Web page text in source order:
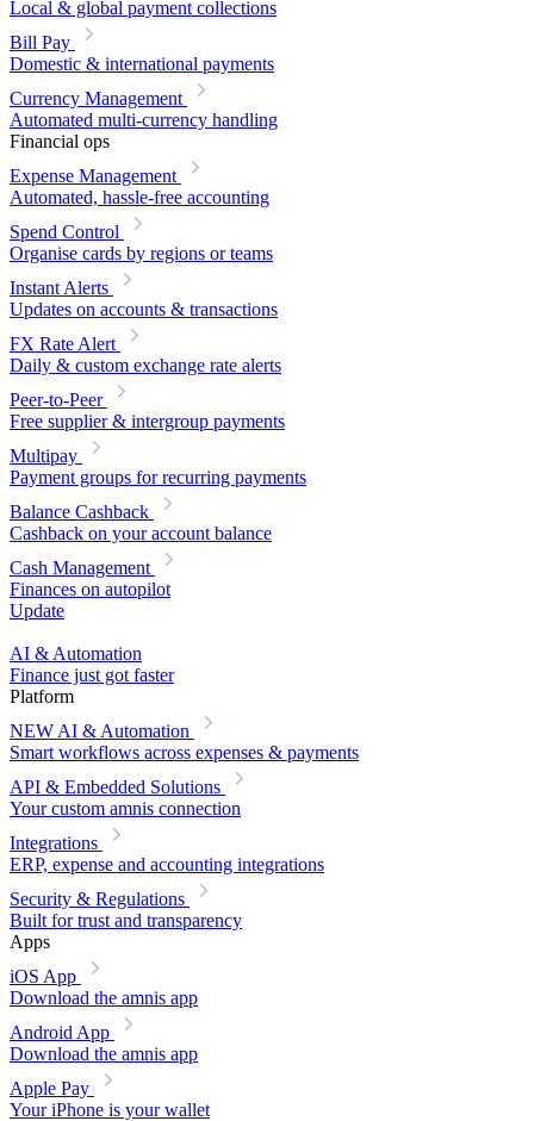
Local & global payment collections
Bill Pay
Domestic & international payments
Currency Management
Automated multi-currency handling
Financial ops
Expense Management
Automated, hassle-free accounting
Spend Control
Organise cards by regions or teams
Instant Alerts
Updates on accounts & transactions
FX Rate Alert
Daily & custom exchange rate alerts
Peer-to-Peer
Free supplier & intergroup payments
Multipay
Payment groups for recurring payments
Balance Cashback
Cashback on your account balance
Cash Management
Finances on autopilot
Update
AI & Automation
Finance just got faster
Platform
NEW AI & Automation
Smart workflows across expenses & payments
API & Embedded Solutions
Your custom amnis connection
Integrations
ERP, expense and accounting integrations
Security & Regulations
Built for trust and transparency
Apps
iOS App
Download the amnis app
Android App
Download the amnis app
Apple Pay
Your iPhone is your wallet